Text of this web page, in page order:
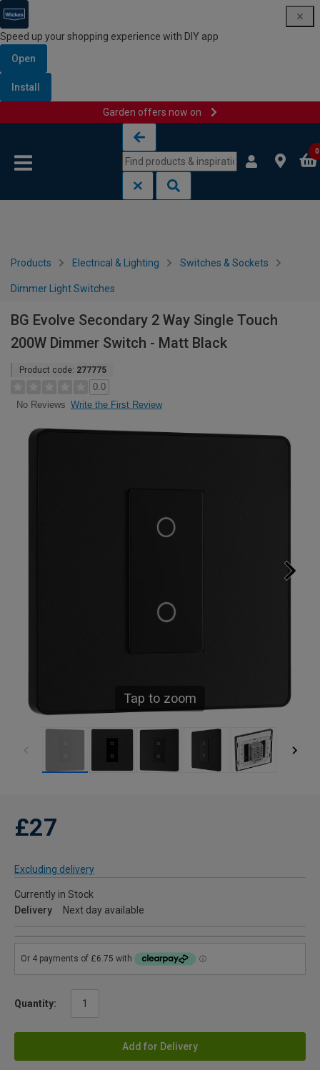
Speed up your shopping experience with DIY app
Open
Install
Garden offers now on
0
Products Electrical & Lighting Switches & Sockets
Dimmer Light Switches
BG Evolve Secondary 2 Way Single Touch
200W Dimmer Switch - Matt Black
Product code: 277775
0.0
No Reviews Write the First Review
Tap to zoom
£27
Excluding delivery
Currently in Stock
Delivery
Next day available
Quantity:
Add for Delivery